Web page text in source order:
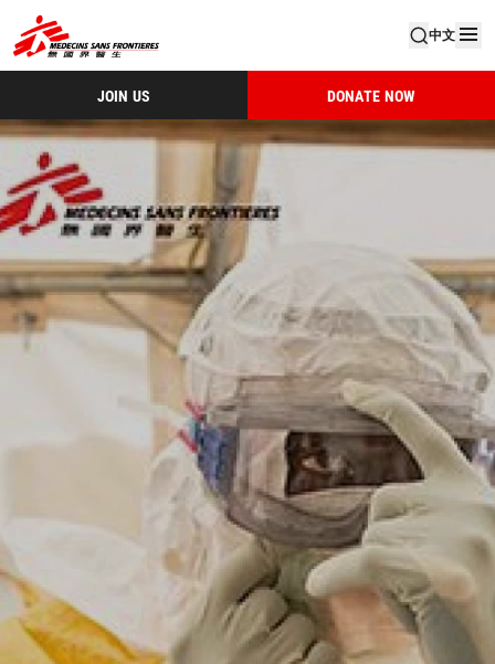
中文
JOIN US DONATE NOW
Msf Hk Activity Report 2014 (1)